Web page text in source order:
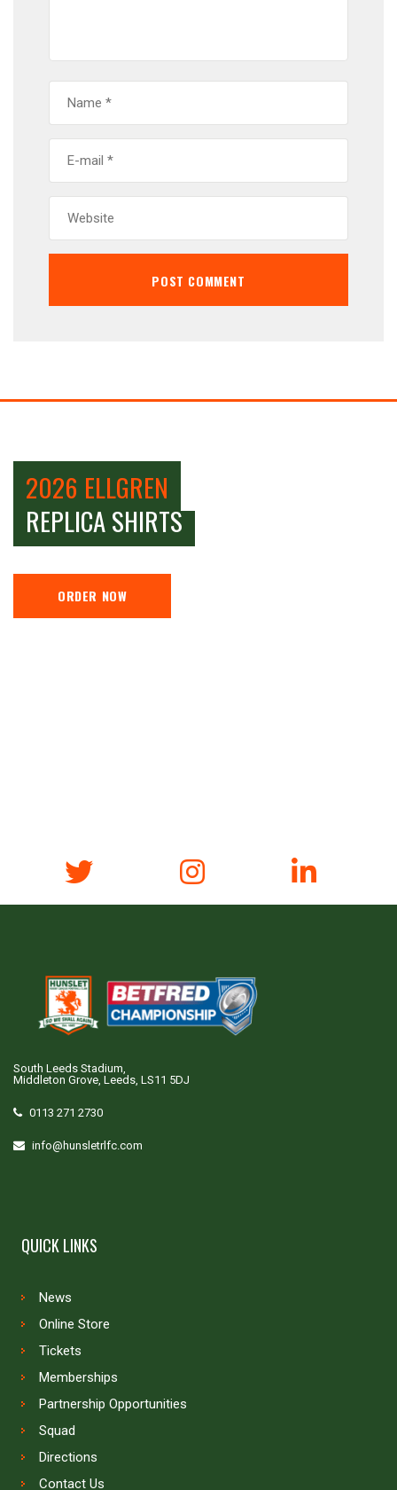
2026 ELLGREN
REPLICA SHIRTS
ORDER NOW
South Leeds Stadium,
Middleton Grove, Leeds, LS11 5DJ
0113 271 2730
info@hunsletrlfc.com
QUICK LINKS
News
Online Store
Tickets
Memberships
Partnership Opportunities
Squad
Directions
Contact Us